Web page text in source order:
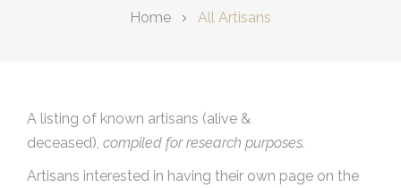
Home All Artisans
A listing of known artisans (alive &
deceased), compiled for research purposes.
Artisans interested in having their own page on the